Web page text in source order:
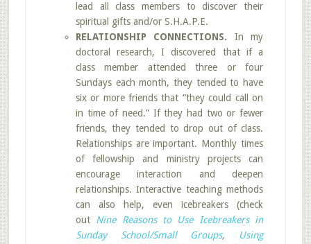
lead all class members to discover their
spiritual gifts and/or S.H.A.P.E.
RELATIONSHIP CONNECTIONS. In my
doctoral research, I discovered that if a
class member attended three or four
Sundays each month, they tended to have
six or more friends that “they could call on
in time of need.” If they had two or fewer
friends, they tended to drop out of class.
Relationships are important. Monthly times
of fellowship and ministry projects can
encourage interaction and deepen
relationships. Interactive teaching methods
can also help, even icebreakers (check
out Nine Reasons to Use Icebreakers in
Sunday School/Small Groups,
Using